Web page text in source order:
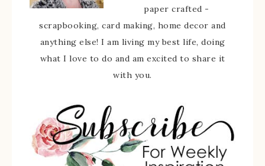
paper crafted -
scrapbooking, card making, home decor and
anything else! I am living my best life, doing
what I love to do and am excited to share it
with you.